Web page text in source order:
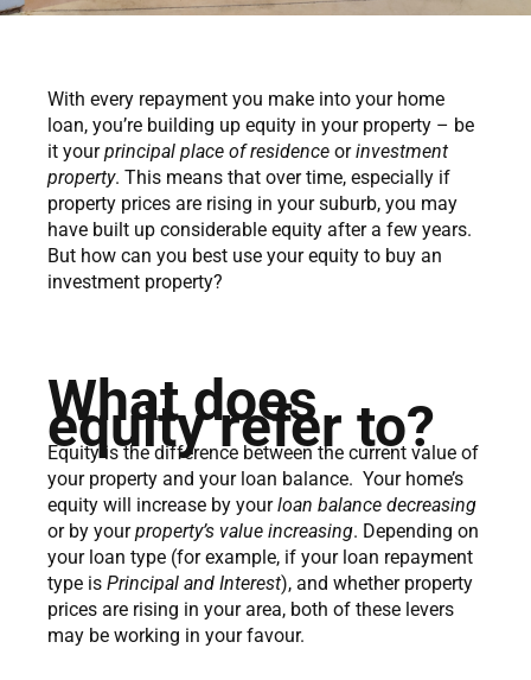
With every repayment you make into your home
loan, you’re building up equity in your property – be
it yourprincipal place of residence orinvestment
property. This means that over time, especially if
property prices are rising in your suburb, you may
have built up considerable equity after a few years.
But how can you best use your equity to buy an
investment property?
What does
equity refer to?
Equity is the difference between the current value of
your property and your loan balance. Your home’s
equity will increase by yourloan balance decreasing
or by yourproperty’s value increasing. Depending on
your loan type (for example, if your loan repayment
type is Principal and Interest), and whether property
prices are rising in your area, both of these levers
may be working in your favour.